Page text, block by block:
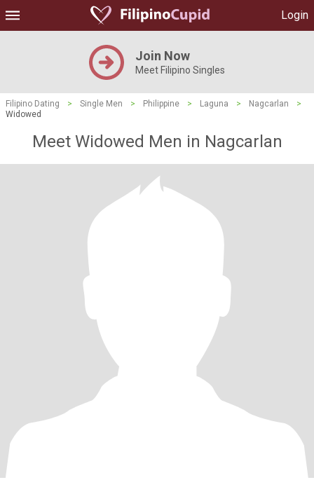
Login
Join Now
Meet Filipino Singles
Filipino Dating > Single Men > Philippine > Laguna > Nagcarlan
>
Widowed
Meet Widowed Men in Nagcarlan